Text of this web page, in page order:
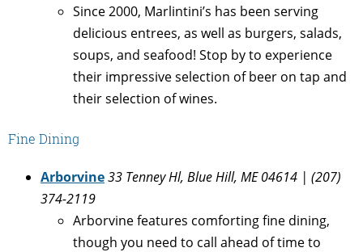
Since 2000, Marlintini’s has been serving
delicious entrees, as well as burgers, salads,
soups, and seafood! Stop by to experience
their impressive selection of beer on tap and
their selection of wines.
Fine Dining
Arborvine33 Tenney Hl, Blue Hill, ME 04614 | (207)
374-2119
Arborvine features comforting fine dining,
though you need to call ahead of time to